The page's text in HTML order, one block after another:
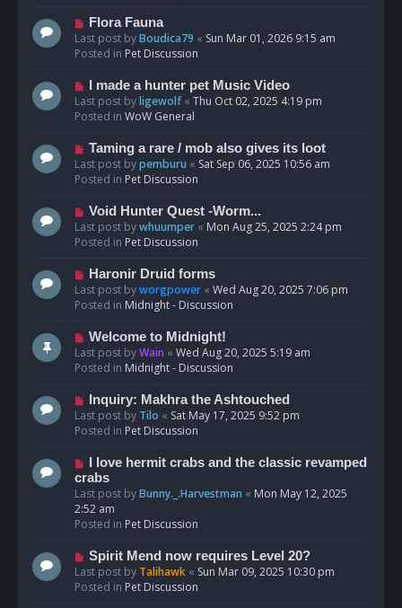
o
s
t
N
e
w
o
s
t
Flora Fauna
Last post byBoudica79 « Sun Mar 01, 2026 9:15 am
Posted in Pet Discussion
N
e
w
o
s
t
I made a hunter pet Music Video
Last post byligewolf« Thu Oct 02, 2025 4:19 pm
Posted in WoW General
N
e
w
o
s
t
Taming a rare / mob also gives its loot
Last post bypemburu « Sat Sep 06, 2025 10:56 am
Posted in Pet Discussion
N
e
w
o
s
t
Void Hunter Quest -Worm...
Last post bywhuumper « Mon Aug 25, 2025 2:24 pm
Posted in Pet Discussion
N
e
w
o
s
t
Haronir Druid forms
Last post byworgpower « Wed Aug 20, 2025 7:06 pm
Posted in Midnight - Discussion
N
e
w
o
s
t
Welcome to Midnight!
Last post byWain « Wed Aug 20, 2025 5:19 am
Posted in Midnight - Discussion
N
e
w
o
s
t
Inquiry: Makhra the Ashtouched
Last post by Tilo « Sat May 17, 2025 9:52 pm
Posted in Pet Discussion
N
e
w
p
o
I love hermit crabs and the classic revamped
crabs
Last post byBunny._.Harvestman « Mon May 12, 2025
2:52 am
Posted in Pet Discussion
N
e
w
Spirit Mend now requires Level 20?
Last post by Talihawk « Sun Mar 09, 2025 10:30 pm
Posted in Pet Discussion